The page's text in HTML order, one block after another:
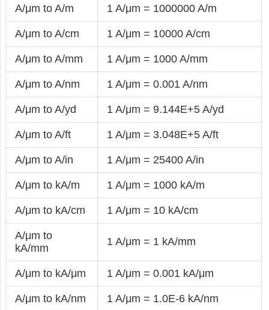
A/μm to A/m 1 A/μm = 1000000 A/m
A/μm to A/cm 1 A/μm = 10000 A/cm
A/μm to A/mm 1 A/μm = 1000 A/mm
A/μm to A/nm 1 A/μm = 0.001 A/nm
A/μm to A/yd 1 A/μm = 9.144E+5 A/yd
A/μm to A/ft 1 A/μm = 3.048E+5 A/ft
A/μm to A/in 1 A/μm = 25400 A/in
A/μm to kA/m 1 A/μm = 1000 kA/m
A/μm to kA/cm 1 A/μm = 10 kA/cm
A/μm to
kA/mm
1 A/μm = 1 kA/mm
A/μm to kA/μm 1 A/μm = 0.001 kA/μm
A/μm to kA/nm 1 A/μm = 1.0E-6 kA/nm